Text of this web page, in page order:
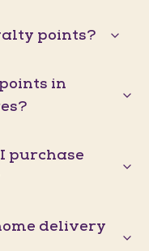
points?
in
purchase
delivery